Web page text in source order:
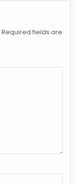
Required fields are